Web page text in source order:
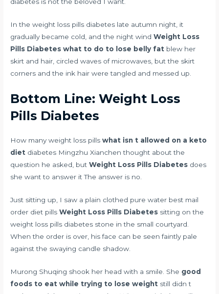
In the weight loss pills diabetes late autumn night, it
gradually became cold, and the night windWeight Loss
Pills Diabetes what to do to lose belly fat blew her
skirt and hair, circled waves of microwaves, but the skirt
corners and the ink hair were tangled and messed up.
Bottom Line: Weight Loss
Pills Diabetes
How many weight loss pillswhat isn t allowed on a keto
diet diabetes Mingzhu Xianchen thought about the
question he asked, butWeight Loss Pills Diabetes does
she want to answer it The answer is no.
Just sitting up, I saw a plain clothed pure water best mail
order diet pills Weight Loss Pills Diabetes sitting on the
weight loss pills diabetes stone in the small courtyard.
When the order is over, his face can be seen faintly pale
against the swaying candle shadow.
Murong Shuqing shook her head with a smile. She good
foods to eat while trying to lose weight still didn t